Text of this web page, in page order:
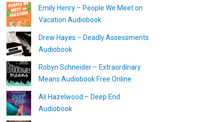
Emily Henry – People We Meet on
Vacation Audiobook
Drew Hayes – Deadly Assessments
Audiobook
Robyn Schneider – Extraordinary
Means Audiobook Free Online
Ali Hazelwood – Deep End
Audiobook